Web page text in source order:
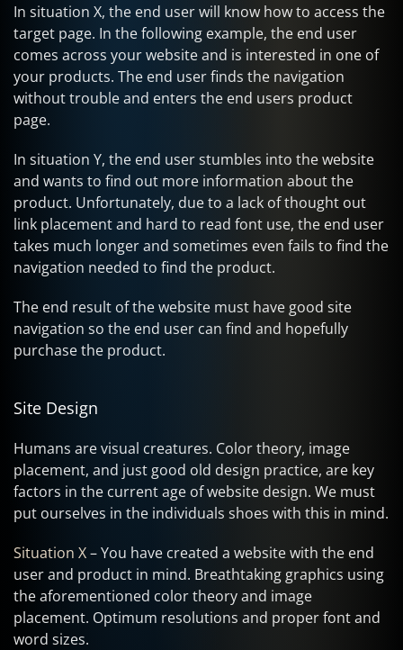
In situation X, the end user will know how to access the
target page. In the following example, the end user
comes across your website and is interested in one of
your products. The end user finds the navigation
without trouble and enters the end users product
page.
In situation Y, the end user stumbles into the website
and wants to find out more information about the
product. Unfortunately, due to a lack of thought out
link placement and hard to read font use, the end user
takes much longer and sometimes even fails to find the
navigation needed to find the product.
The end result of the website must have good site
navigation so the end user can find and hopefully
purchase the product.
Site Design
Humans are visual creatures. Color theory, image
placement, and just good old design practice, are key
factors in the current age of website design. We must
put ourselves in the individuals shoes with this in mind.
Situation X– You have created a website with the end
user and product in mind. Breathtaking graphics using
the aforementioned color theory and image
placement. Optimum resolutions and proper font and
word sizes.